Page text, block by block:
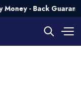
Back Guarantee💯